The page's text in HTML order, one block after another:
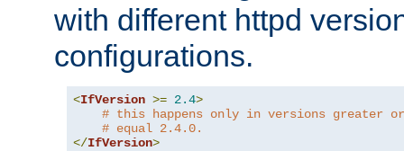
with different httpd
configurations.
<IfVersion >= 2.4>
# this happens only in versions greater or
# equal 2.4.0.
</IfVersion>